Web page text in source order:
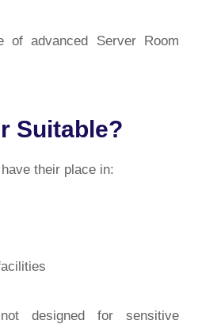
of advanced Server Room
Suitable?
their place in:
designed for sensitive